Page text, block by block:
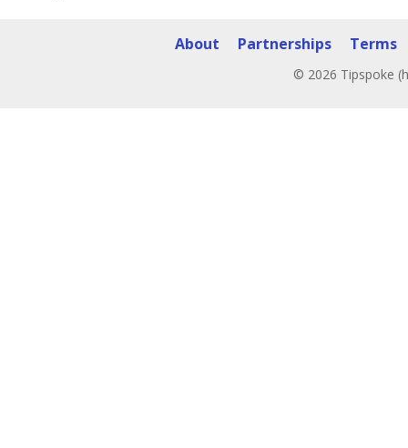
About Partnerships Terms
© 2026 Tipspoke